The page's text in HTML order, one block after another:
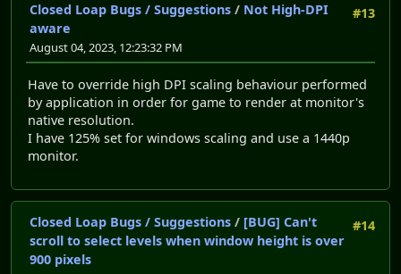
#13
Closed Loap Bugs / Suggestions / Not High-DPI
aware
August 04, 2023, 12:23:32 PM
Have to override high DPI scaling behaviour performed
by application in order for game to render at monitor's
native resolution.
I have 125% set for windows scaling and use a 1440p
monitor.
#14
Closed Loap Bugs / Suggestions / [BUG] Can't
scroll to select levels when window height is over
900 pixels